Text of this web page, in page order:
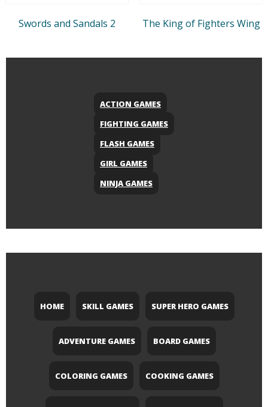
Swords and Sandals 2 The King of Fighters Wing
ACTION GAMES
FIGHTING GAMES
FLASH GAMES
GIRL GAMES
NINJA GAMES
HOME SKILL GAMES SUPER HERO GAMES
ADVENTURE GAMES BOARD GAMES
COLORING GAMES COOKING GAMES